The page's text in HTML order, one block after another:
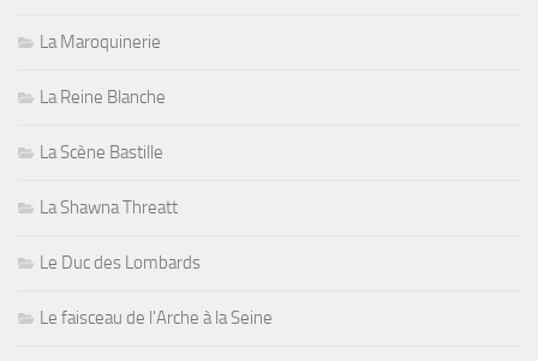
La Maroquinerie
La Reine Blanche
La Scène Bastille
La Shawna Threatt
Le Duc des Lombards
Le faisceau de l'Arche à la Seine